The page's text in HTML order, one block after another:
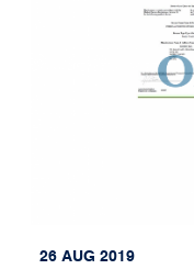
26 AUG 2019